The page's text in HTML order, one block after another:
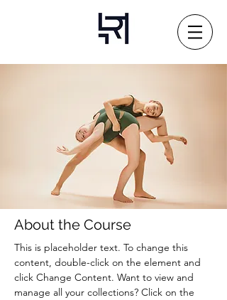
About the Course
This is placeholder text. To change this
content, double-click on the element and
click Change Content. Want to view and
manage all your collections? Click on the